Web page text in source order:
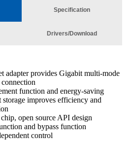
Specification
Drivers/Download
adapter provides Gigabit multi-mode
function and energy-saving
improves efficiency and
open source API design
and bypass function
control